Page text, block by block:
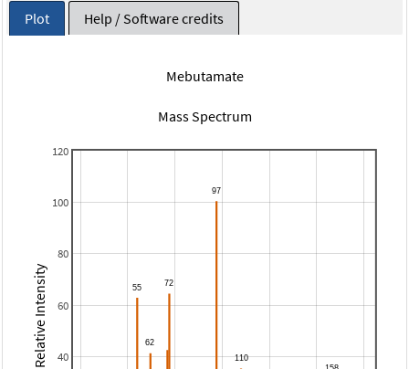
Plot Help / Software credits
Mebutamate
Mass Spectrum
40
60
80
100
120
Relative Intensity